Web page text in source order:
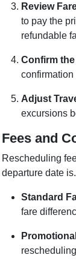
Review
to pay the
refundable
Confirm
Adjust
excursions
Fees and
Rescheduling
departure date
Standard
fare